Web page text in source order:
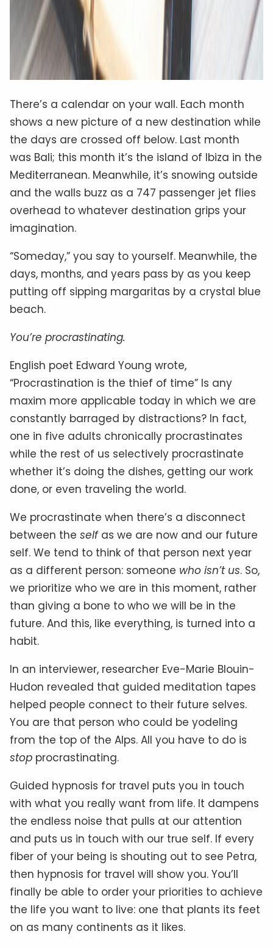
There’s a calendar on your wall. Each month
shows a new picture of a new destination while
the days are crossed off below. Last month
was Bali; this month it’s the island of Ibiza in the
Mediterranean. Meanwhile, it’s snowing outside
and the walls buzz as a 747 passenger jet flies
overhead to whatever destination grips your
imagination.
“Someday,” you say to yourself. Meanwhile, the
days, months, and years pass by as you keep
putting off sipping margaritas by a crystal blue
beach.
You’re procrastinating.
English poet Edward Young wrote,
“Procrastination is the thief of time” Is any
maxim more applicable today in which we are
constantly barraged by distractions? In fact,
one in five adults chronically procrastinates
while the rest of us selectively procrastinate
whether it’s doing the dishes, getting our work
done, or even traveling the world.
We procrastinate when there’s a disconnect
between the selfas we are now and our future
self. We tend to think of that person next year
as a different person: someone who isn’t us. So,
we prioritize who we are in this moment, rather
than giving a bone to who we will be in the
future. And this, like everything, is turned into a
habit.
In an interviewer, researcher Eve-Marie Blouin-
Hudon revealed that guided meditation tapes
helped people connect to their future selves.
You are that person who could be yodeling
from the top of the Alps. All you have to do is
stop procrastinating.
Guided hypnosis for travel puts you in touch
with what you really want from life. It dampens
the endless noise that pulls at our attention
and puts us in touch with our true self. If every
fiber of your being is shouting out to see Petra,
then hypnosis for travel will show you. You’ll
finally be able to order your priorities to achieve
the life you want to live: one that plants its feet
on as many continents as it likes.